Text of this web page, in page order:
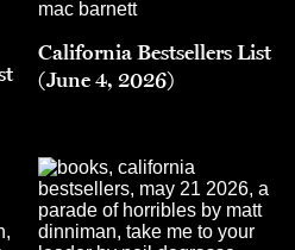
California Bestsellers List
(June 4, 2026)